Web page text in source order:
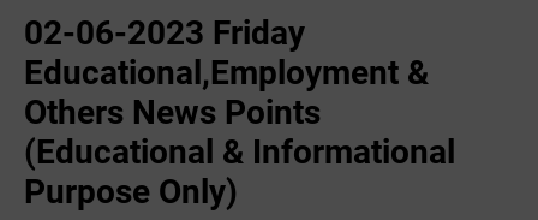
02-06-2023 Friday
Educational,Employment &
Others News Points
(Educational & Informational
Purpose Only)